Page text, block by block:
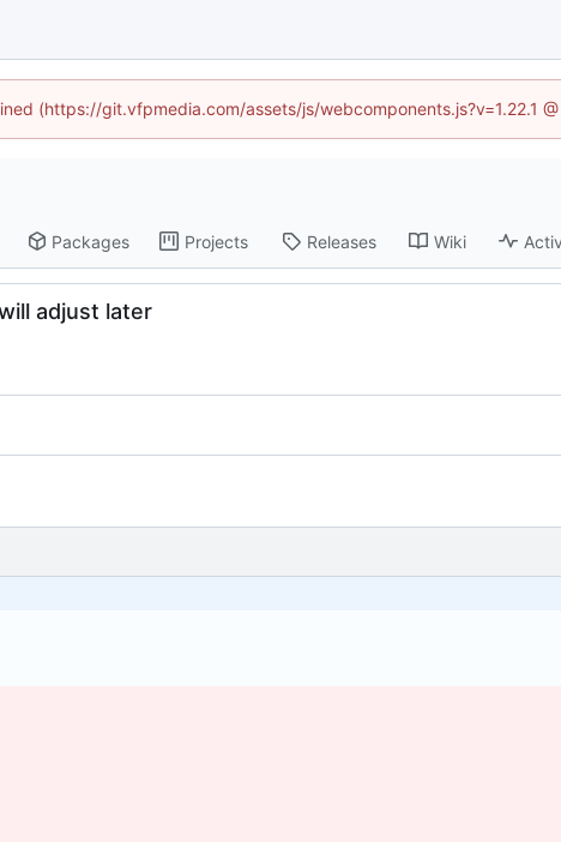
(https://git.vfpmedia.com/assets/js/webcomponents.js?v=1.22.1
Packages Projects Releases Wiki
adjust later